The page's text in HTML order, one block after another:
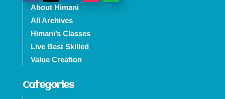
About Himani
All Archives
Himani’s Classes
Live Best Skilled
Value Creation
Categories